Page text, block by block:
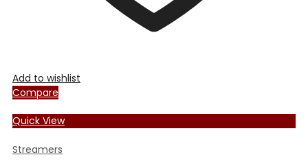
Add to wishlist
Compare
Quick View
Streamers